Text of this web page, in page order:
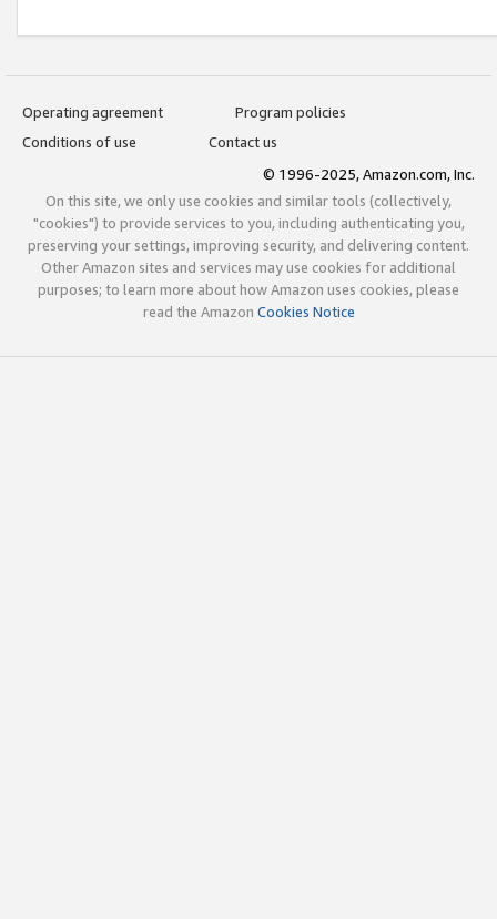
Operating agreement
Program policies
Conditions of use
Contact us
© 1996-2025, Amazon.com, Inc.
On this site, we only use cookies and similar tools (collectively,
"cookies") to provide services to you, including authenticating you,
preserving your settings, improving security, and delivering content.
Other Amazon sites and services may use cookies for additional
purposes; to learn more about how Amazon uses cookies, please
read the Amazon Cookies Notice